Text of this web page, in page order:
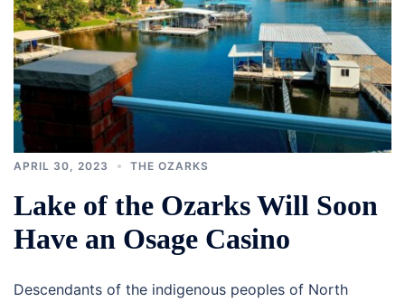
APRIL 30, 2023 THE OZARKS
Lake of the Ozarks Will Soon
Have an Osage Casino
Descendants of the indigenous peoples of North